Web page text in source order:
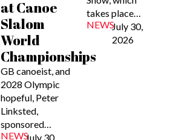
at Canoe
Slalom
World
Championships
GB canoeist, and
2028 Olympic
hopeful, Peter
Linksted,
sponsored…
NEWSJuly 30,
takes place…
NEWSJuly 30,
2026